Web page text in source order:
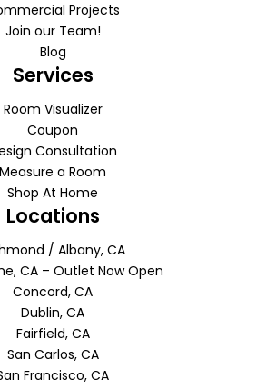
Projects
Join our Team!
Blog
Services
Room Visualizer
Coupon
Consultation
Measure a Room
Shop At Home
Locations
/ Albany, CA
CA – Outlet Now Open
Concord, CA
Dublin, CA
Fairfield, CA
San Carlos, CA
Francisco, CA